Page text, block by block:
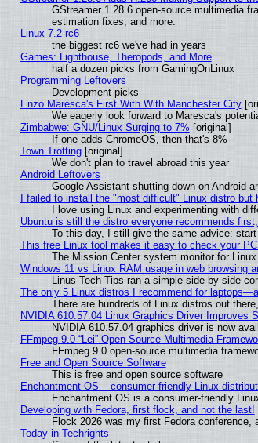
GStreamer 1.28.6 open-source multimedia
estimation fixes, and more.
Linux 7.2-rc6
the biggest rc6 we've had in years
Games: Lighthouse, Theropods, and More
half a dozen picks from GamingOnLinux
Programming Leftovers
Development picks
Enzo Maresca's First With With Manchester City
We eagerly look forward to Maresca's
Zimbabwe: GNU/Linux Surging to 7% [original]
If one adds ChromeOS, then that's 8%
Town Trotting[original]
We don't plan to travel abroad this year
Android Leftovers
Google Assistant shutting down on Android
I failed to install the "most difficult" Linux distro
I love using Linux and experimenting with
Ubuntu is still the distro everyone recommends
To this day, I still give the same advice:
This free Linux tool makes it easy to check your
The Mission Center system monitor for
Windows 11 vs Linux RAM usage in web browsing
Linus Tech Tips ran a simple side-by-side
The only 5 Linux distros I recommend for
There are hundreds of Linux distros out
NVIDIA 610.57.04 Linux Graphics Driver Improves
NVIDIA 610.57.04 graphics driver is now
FFmpeg 9.0 “Lei” Open-Source Multimedia
FFmpeg 9.0 open-source multimedia
Free and Open Source Software
This is free and open source software
Enchantment OS – consumer-friendly Linux
Enchantment OS is a consumer-friendly
Developing with Fedora, first flock, and not the last!
Flock 2026 was my first Fedora conference,
Today in Techrights